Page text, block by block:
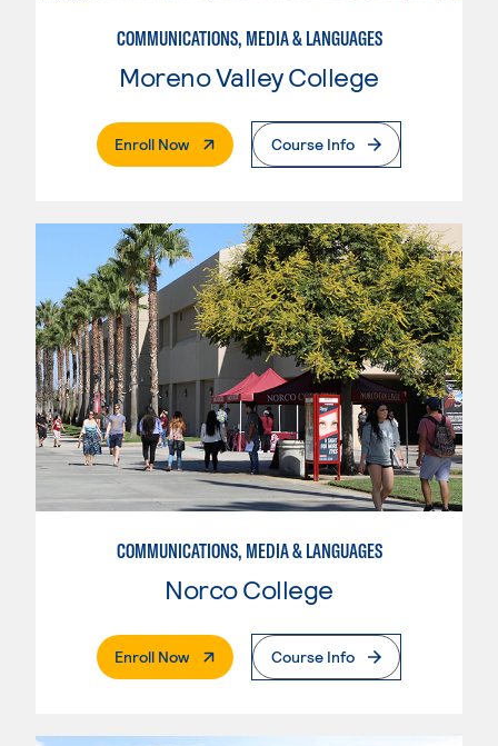
COMMUNICATIONS, MEDIA & LANGUAGES
Moreno Valley College
Enroll Now. External PageCourse Info
COMMUNICATIONS, MEDIA & LANGUAGES
Norco College
Enroll Now. External PageCourse Info